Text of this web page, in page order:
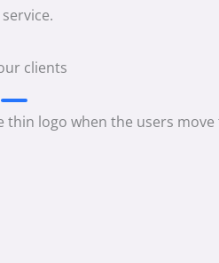
service.
clients
logo when the users